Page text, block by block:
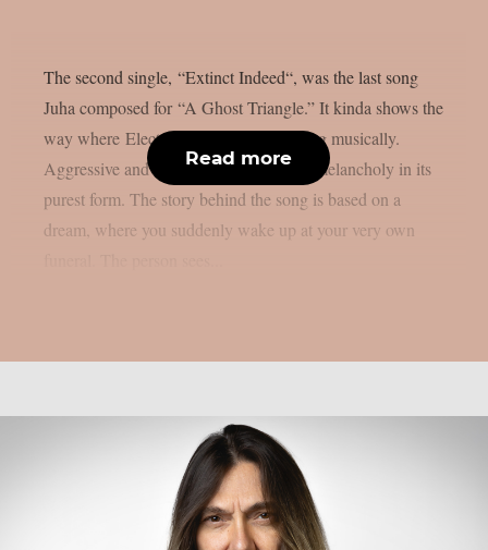
The second single, “Extinct Indeed“, was the last song
Juha composed for “A Ghost Triangle.” It kinda shows the
way where Electric Deathbeat is heading musically.
Aggressive and versatile metal, Finnish melancholy in its
purest form. The story behind the song is based on a
dream, where you suddenly wake up at your very own
Read more